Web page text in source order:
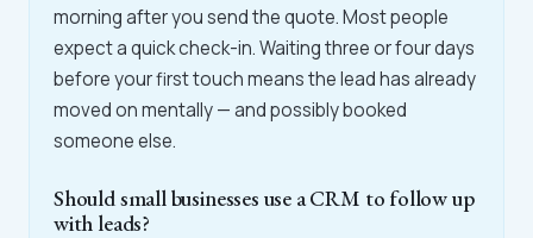
morning after you send the quote. Most people
expect a quick check-in. Waiting three or four days
before your first touch means the lead has already
moved on mentally — and possibly booked
someone else.
Should small businesses use a CRM to follow up
with leads?